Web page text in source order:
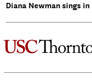
Diana Newman sings in